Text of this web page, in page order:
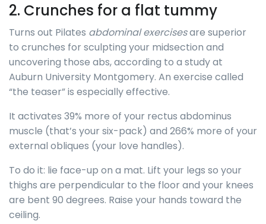
2. Crunches for a flat tummy
Turns out Pilates abdominal exercisesare superior
to crunches for sculpting your midsection and
uncovering those abs, according to a study at
Auburn University Montgomery. An exercise called
“the teaser” is especially effective.
It activates 39% more of your rectus abdominus
muscle (that’s your six-pack) and 266% more of your
external obliques (your love handles).
To do it: lie face-up on a mat. Lift your legs so your
thighs are perpendicular to the floor and your knees
are bent 90 degrees. Raise your hands toward the
ceiling.